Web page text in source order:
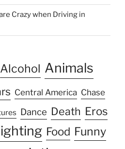
Crazy when Driving in
Alcohol Animals
Central America Chase
Dance Death Eros
Food Funny